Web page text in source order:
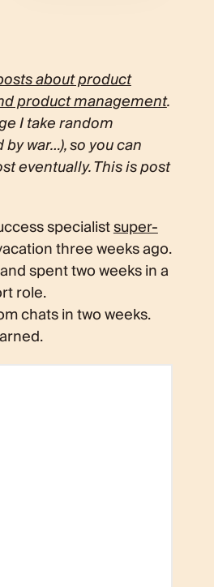
about product
product management.
I take random
war…), so you can
eventually. This is post
specialistsuper-
three weeks ago.
spent two weeks in a
role.
chats in two weeks.